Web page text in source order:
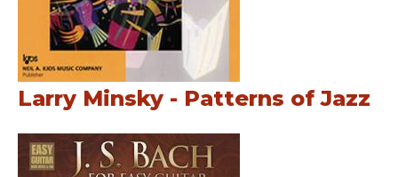
Larry Minsky - Patterns of Jazz